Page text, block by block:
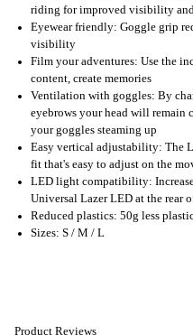
riding for improved visibility
Eyewear friendly: Goggle grip
visibility
Film your adventures: Use the
content, create memories
Ventilation with goggles: By
eyebrows your head will remain
your goggles steaming up
Easy vertical adjustability: The
fit that's easy to adjust on the
LED light compatibility:
Universal Lazer LED at the rear
Reduced plastics: 50g less
Sizes: S / M / L
Product Reviews